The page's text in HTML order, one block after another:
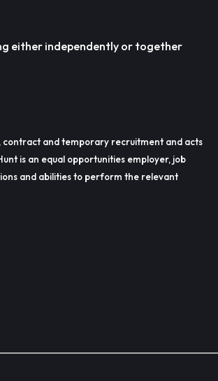
either independently or together
and temporary recruitment and acts
is an equal opportunities employer, job
and abilities to perform the relevant